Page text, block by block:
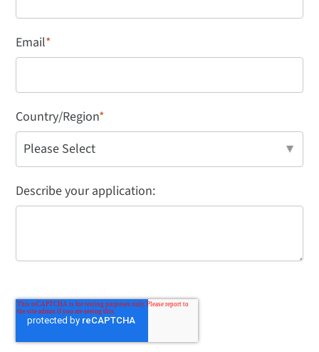
Email*
Country/Region*
Describe your application: